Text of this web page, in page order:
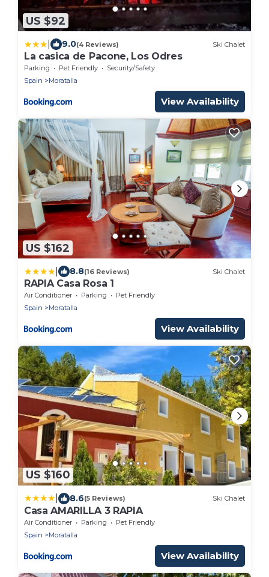
US $92
9.0(4 Reviews) Ski Chalet
La casica de Pacone, Los Odres
Parking Pet Friendly
Security/Safety
Spain
Moratalla
View Availability
US $162
8.8(16 Reviews) Ski Chalet
RAPIA Casa Rosa 1
Air Conditioner Parking
Pet Friendly
Spain
Moratalla
View Availability
US $160
8.6(5 Reviews) Ski Chalet
Casa AMARILLA 3 RAPIA
Air Conditioner Parking
Pet Friendly
Spain
Moratalla
View Availability